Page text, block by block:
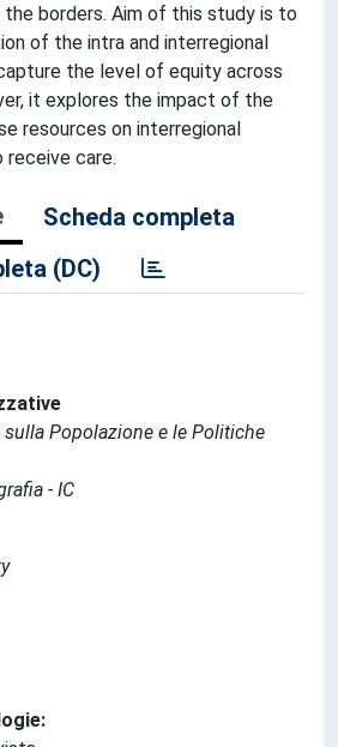
borders. Aim of this study is to
of the intra and interregional
the level of equity across
it explores the impact of the
resources on interregional
receive care.
Scheda completa
(DC)
Popolazione e le Politiche
- IC